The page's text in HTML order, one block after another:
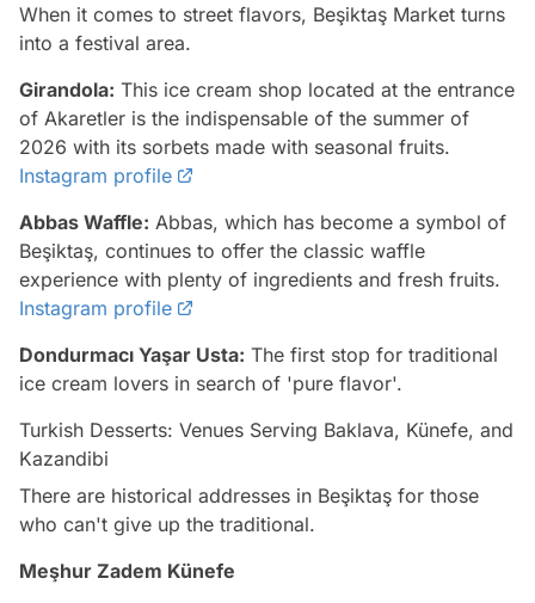
When it comes to street flavors, Beşiktaş Market turns
into a festival area.
Girandola: This ice cream shop located at the entrance
of Akaretler is the indispensable of the summer of
2026 with its sorbets made with seasonal fruits.
Instagram profile
Abbas Waffle: Abbas, which has become a symbol of
Beşiktaş, continues to offer the classic waffle
experience with plenty of ingredients and fresh fruits.
Instagram profile
Dondurmacı Yaşar Usta: The first stop for traditional
ice cream lovers in search of 'pure flavor'.
Turkish Desserts: Venues Serving Baklava, Künefe, and
Kazandibi
There are historical addresses in Beşiktaş for those
who can't give up the traditional.
Meşhur Zadem Künefe